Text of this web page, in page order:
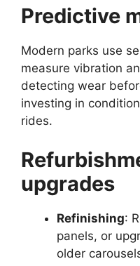
Predictive
Modern parks use
measure vibration
detecting wear
investing in
rides.
upgrades
Refinishing:
panels, or
older